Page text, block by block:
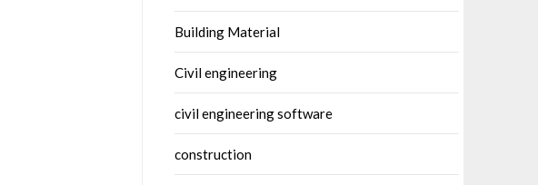
Building Material
Civil engineering
civil engineering software
construction